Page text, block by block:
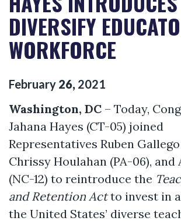
DIVERSIFY
WORKFORCE
February 26, 2021
Washington, DC – Today,
Jahana Hayes (CT-05) joined
Representatives Ruben Gallego
Chrissy Houlahan (PA-06), and
(NC-12) to reintroduce the
and Retention Actto invest in
the United States’ diverse